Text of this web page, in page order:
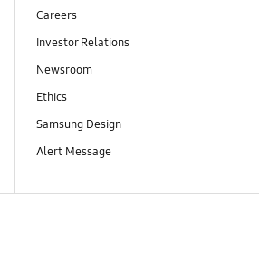
Careers
Investor Relations
Newsroom
Ethics
Samsung Design
Alert Message